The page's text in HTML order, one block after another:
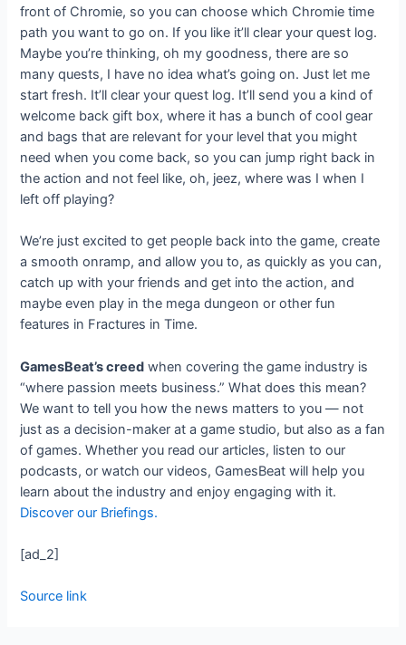
front of Chromie, so you can choose which Chromie time
path you want to go on. If you like it’ll clear your quest log.
Maybe you’re thinking, oh my goodness, there are so
many quests, I have no idea what’s going on. Just let me
start fresh. It’ll clear your quest log. It’ll send you a kind of
welcome back gift box, where it has a bunch of cool gear
and bags that are relevant for your level that you might
need when you come back, so you can jump right back in
the action and not feel like, oh, jeez, where was I when I
left off playing?
We’re just excited to get people back into the game, create
a smooth onramp, and allow you to, as quickly as you can,
catch up with your friends and get into the action, and
maybe even play in the mega dungeon or other fun
features in Fractures in Time.
GamesBeat’s creed when covering the game industry is
“where passion meets business.” What does this mean?
We want to tell you how the news matters to you — not
just as a decision-maker at a game studio, but also as a fan
of games. Whether you read our articles, listen to our
podcasts, or watch our videos, GamesBeat will help you
learn about the industry and enjoy engaging with it.
Discover our Briefings.
[ad_2]
Source link